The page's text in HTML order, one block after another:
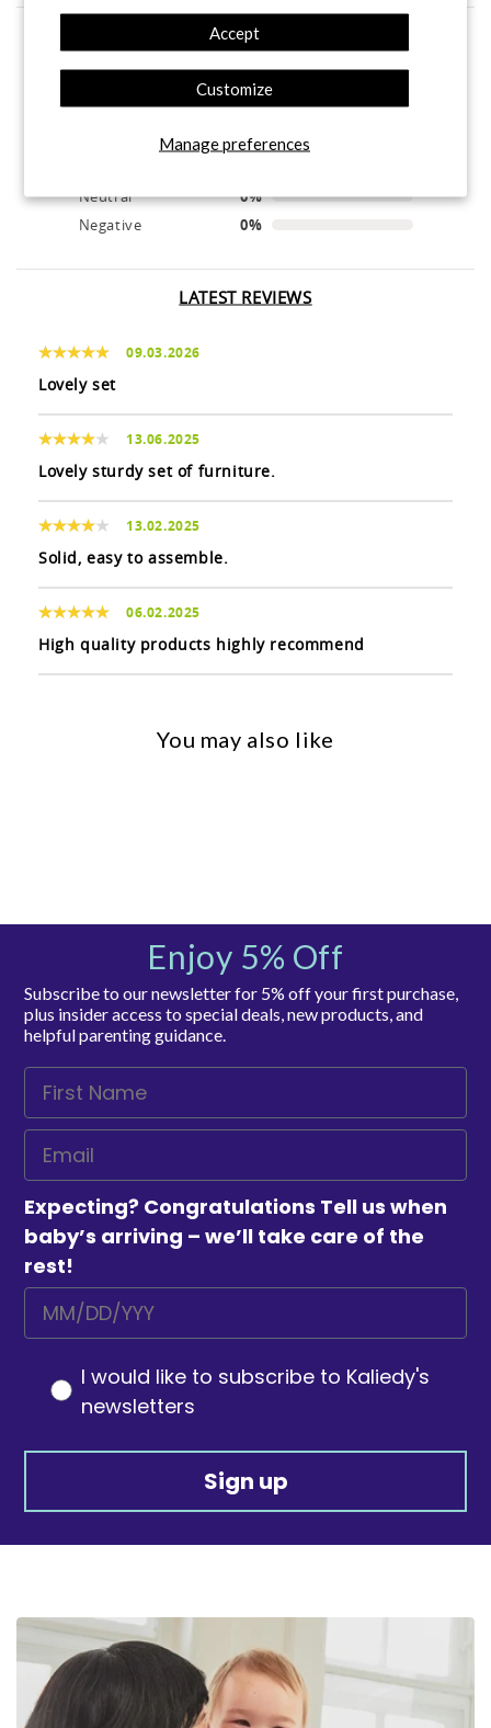
Manage preferences
Accept
Customize
product experience
Neutral
0%
Negative
0%
LATEST REVIEWS
09.03.2026
Lovely set
13.06.2025
Lovely sturdy set of furniture.
13.02.2025
Solid, easy to assemble.
06.02.2025
High quality products highly recommend
You may also like
Enjoy 5% Off
Subscribe to our newsletter for 5% off your first purchase,
plus insider access to special deals, new products, and
helpful parenting guidance.
Expecting? Congratulations Tell us when
baby’s arriving – we’ll take care of the
rest!
I would like to subscribe to Kaliedy's
newsletters
Sign up